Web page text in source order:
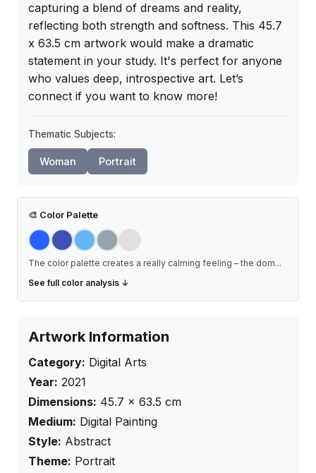
capturing a blend of dreams and reality,
reflecting both strength and softness. This 45.7
x 63.5 cm artwork would make a dramatic
statement in your study. It's perfect for anyone
who values deep, introspective art. Let’s
connect if you want to know more!
Thematic Subjects:
Woman Portrait
🎨 Color Palette
The color palette creates a really calming feeling – the dom...
See full color analysis ↓
Artwork Information
Category: Digital Arts
Year: 2021
Dimensions: 45.7 × 63.5 cm
Medium: Digital Painting
Style: Abstract
Theme: Portrait